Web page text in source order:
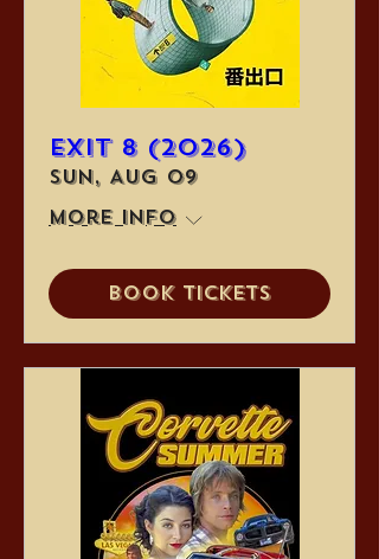
Exit 8 (2026)
Sun, Aug 09
More info
Book Tickets